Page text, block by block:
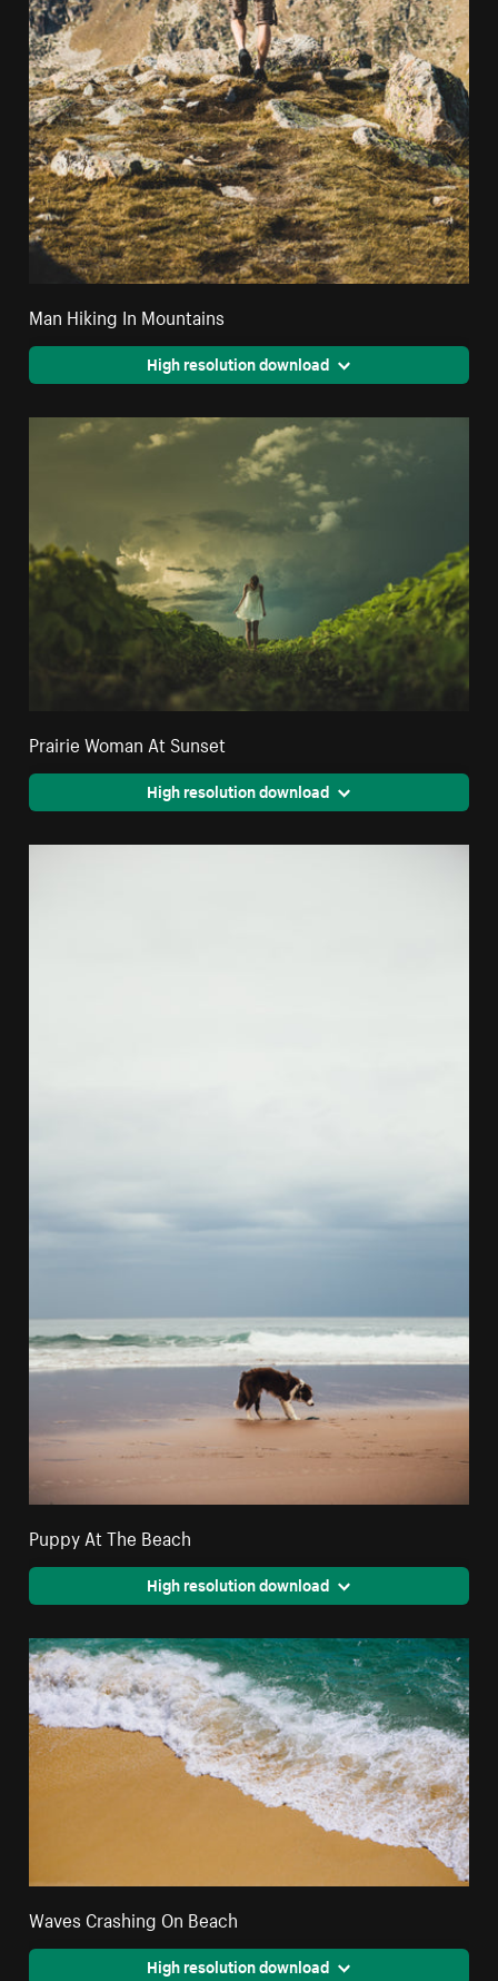
Man Hiking In Mountains
High resolution download
Prairie Woman At Sunset
High resolution download
Puppy At The Beach
High resolution download
Waves Crashing On Beach
High resolution download